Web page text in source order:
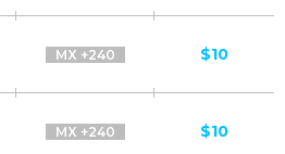
MX +240 $10
MX +240 $10